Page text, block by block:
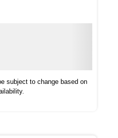
subject to change based on